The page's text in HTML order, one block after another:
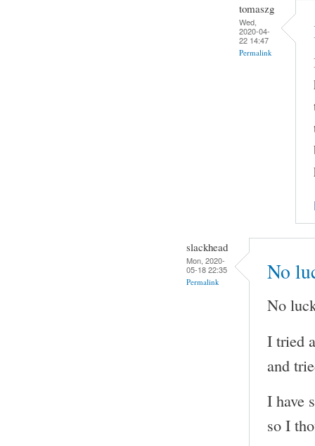
tomaszg
Wed,
2020-04-
22 14:47
Permalink
slackhead
Mon, 2020-
05-18 22:35
Permalink No
No
I tried
and
I have
so I